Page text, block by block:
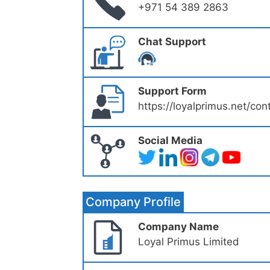
+971 54 389 2863
Chat Support
Support Form
https://loyalprimus.net/
Social Media
Company Profile
Company Name
Loyal Primus Limited